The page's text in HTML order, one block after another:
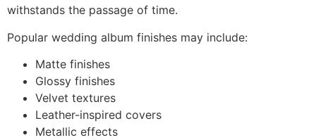
withstands the passage of time.
Popular wedding album finishes may include:
Matte finishes
Glossy finishes
Velvet textures
Leather-inspired covers
Metallic effects